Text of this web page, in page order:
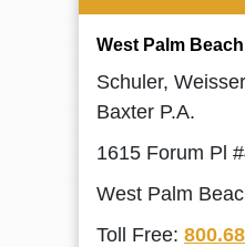
West Palm
Schuler,
Baxter P.A.
1615 Forum Pl
West Palm
Toll Free: